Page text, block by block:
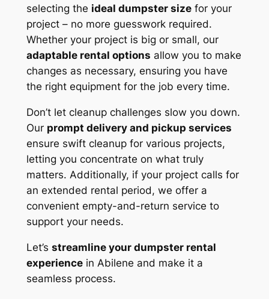
selecting the ideal dumpster sizefor your
project – no more guesswork required.
Whether your project is big or small, our
adaptable rental options allow you to make
changes as necessary, ensuring you have
the right equipment for the job every time.
Don’t let cleanup challenges slow you down.
Our prompt delivery and pickup services
ensure swift cleanup for various projects,
letting you concentrate on what truly
matters. Additionally, if your project calls for
an extended rental period, we offer a
convenient empty-and-return service to
support your needs.
Let’s streamline your dumpster rental
experiencein Abilene and make it a
seamless process.